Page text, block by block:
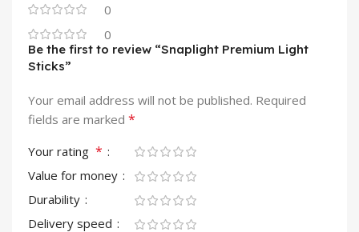
0
0
Be the first to review “Snaplight Premium Light
Sticks”
Your email address will not be published. Required
fields are marked *
Your rating *
Value for money
Durability
Delivery speed